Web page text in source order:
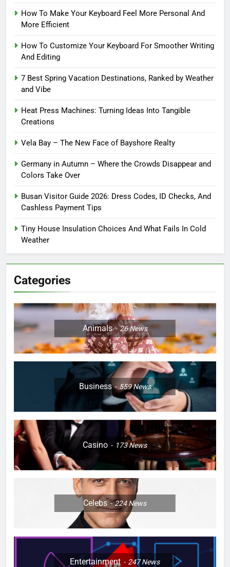
How To Make Your Keyboard Feel More Personal And
More Efficient
How To Customize Your Keyboard For Smoother Writing
And Editing
7 Best Spring Vacation Destinations, Ranked by Weather
and Vibe
Heat Press Machines: Turning Ideas Into Tangible
Creations
Vela Bay – The New Face of Bayshore Realty
Germany in Autumn – Where the Crowds Disappear and
Colors Take Over
Busan Visitor Guide 2026: Dress Codes, ID Checks, And
Cashless Payment Tips
Tiny House Insulation Choices And What Fails In Cold
Weather
Categories
Animals 26News
Business 559News
Casino 173News
Celebs 224News
Entertainment 247News